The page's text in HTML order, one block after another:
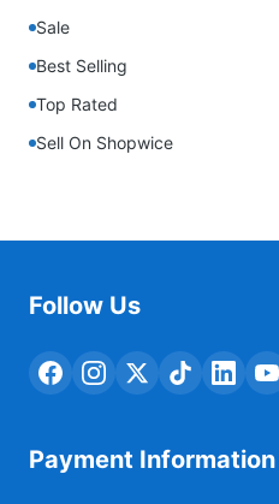
Sale
Best Selling
Top Rated
Sell On Shopwice
Follow Us
Payment Information